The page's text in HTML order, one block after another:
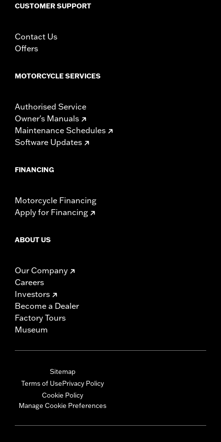
fitment for details
Length:21.6 Inches
Width:25.9 Inches
WARRANTY:1 year limited warranty – Go to
CUSTOMER SUPPORT
Contact Us
Offers
MOTORCYCLE SERVICES
Authorised Service
Owner's Manuals
Maintenance Schedules
Software Updates
FINANCING
Motorcycle Financing
Apply for Financing
ABOUT US
Our Company
Careers
Investors
Become a Dealer
Factory Tours
Museum
Sitemap
Terms of UsePrivacy Policy
Cookie Policy
Manage Cookie Preferences